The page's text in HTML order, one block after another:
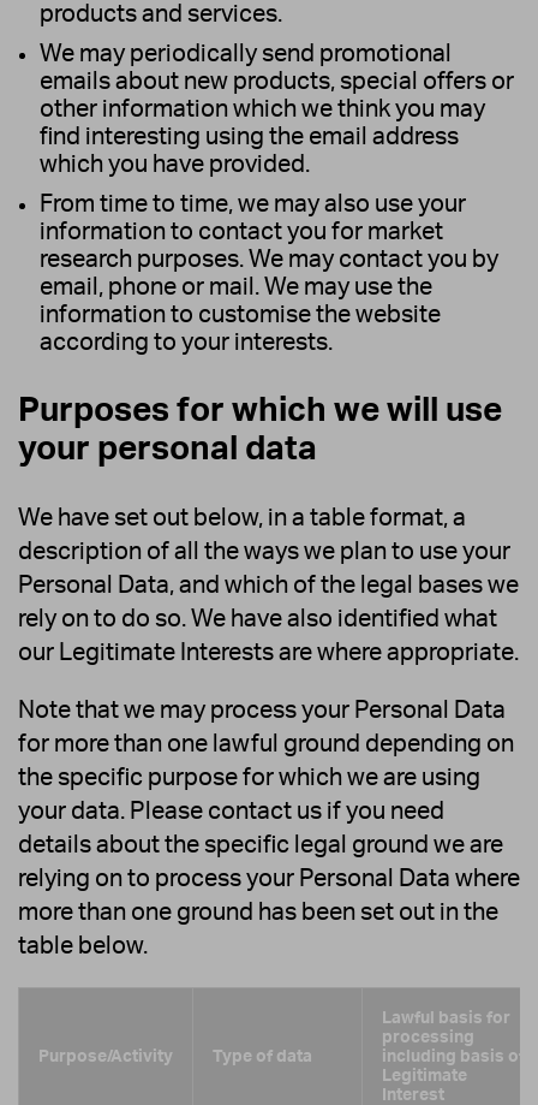
products and services.
We may periodically send promotional
emails about new products, special offers or
other information which we think you may
find interesting using the email address
which you have provided.
From time to time, we may also use your
information to contact you for market
research purposes. We may contact you by
email, phone or mail. We may use the
information to customise the website
according to your interests.
Purposes for which we will use
your personal data
We have set out below, in a table format, a
description of all the ways we plan to use your
Personal Data, and which of the legal bases we
rely on to do so. We have also identified what
our Legitimate Interests are where appropriate.
Note that we may process your Personal Data
for more than one lawful ground depending on
the specific purpose for which we are using
your data. Please contact us if you need
details about the specific legal ground we are
relying on to process your Personal Data where
more than one ground has been set out in the
table below.
Purpose/Activity Type of data
Lawful basis for
processing
including basis of
Legitimate
Interest